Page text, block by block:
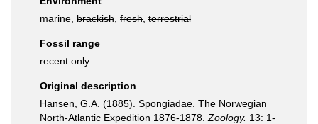
marine, brackish fresh terrestrial
Fossil range
recent only
Original description
Hansen, G.A. (1885). Spongiadae. The Norwegian
North-Atlantic Expedition 1876-1878. Zoology. 13: 1-